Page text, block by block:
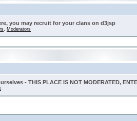
you may recruit for your clans on d3jsp
, Moderators
- THIS PLACE IS NOT MODERATED,